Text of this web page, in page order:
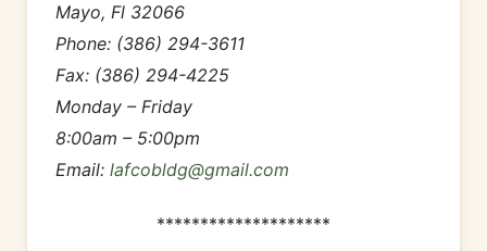
Mayo, Fl 32066
Phone: (386) 294-3611
Fax: (386) 294-4225
Monday – Friday
8:00am – 5:00pm
Email: lafcobldg@gmail.com
********************